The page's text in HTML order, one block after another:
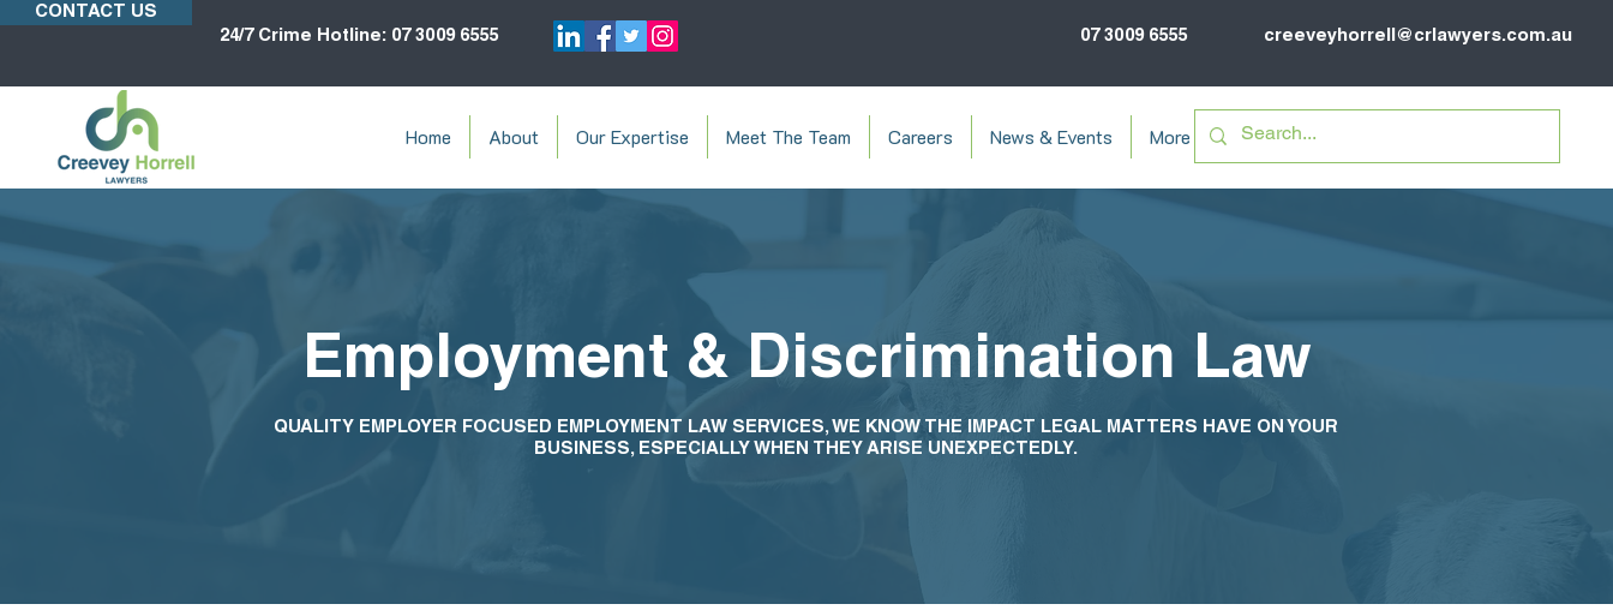
CONTACT US
24/7 Crime Hotline: 07 3009 6555
07 3009 6555 creeveyhorrell@crlawyers.com.au
Home About Our Expertise Meet The Team Careers News & Events More
Employment & Discrimination Law
QUALITY EMPLOYER FOCUSED EMPLOYMENT LAW SERVICES, WE KNOW THE IMPACT LEGAL MATTERS HAVE ON YOUR
BUSINESS, ESPECIALLY WHEN THEY ARISE UNEXPECTEDLY.